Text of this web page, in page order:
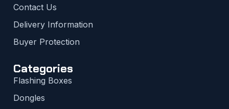
Contact Us
Delivery Information
Buyer Protection
Categories
Flashing Boxes
Dongles